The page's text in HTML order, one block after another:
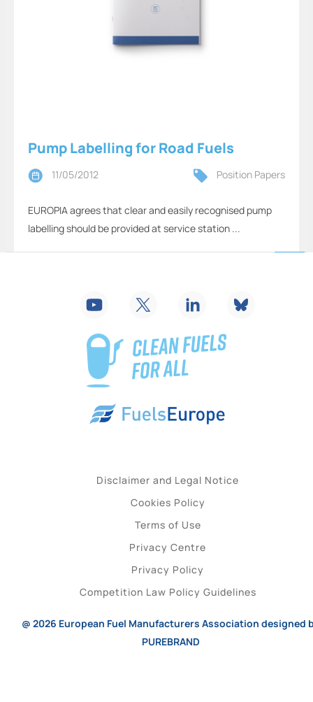
Pump Labelling for Road Fuels
11/05/2012 Position Papers
EUROPIA agrees that clear and easily recognised pump
labelling should be provided at service station ...
Disclaimer and Legal Notice
Cookies Policy
Terms of Use
Privacy Centre
Privacy Policy
Competition Law Policy Guidelines
@ 2026 European Fuel Manufacturers Association designed
PUREBRAND